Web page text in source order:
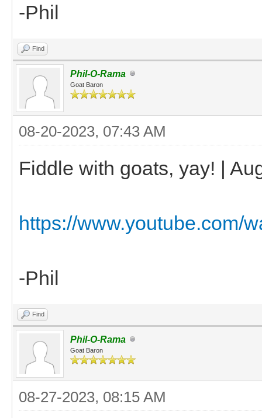
-Phil
Find
Phil-O-Rama
Goat Baron
08-20-2023, 07:43 AM
Fiddle with goats, yay! |
https://www.youtube.com/
-Phil
Find
Phil-O-Rama
Goat Baron
08-27-2023, 08:15 AM